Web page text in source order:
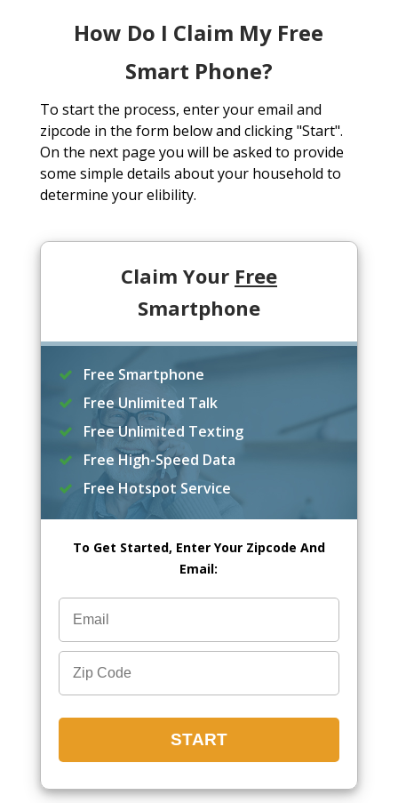
How Do I Claim My Free
Smart Phone?
To start the process, enter your email and
zipcode in the form below and clicking "Start".
On the next page you will be asked to provide
some simple details about your household to
determine your elibility.
Claim Your Free
Smartphone
Free Smartphone
Free Unlimited Talk
Free Unlimited Texting
Free High-Speed Data
Free Hotspot Service
To Get Started, Enter Your Zipcode And
Email: